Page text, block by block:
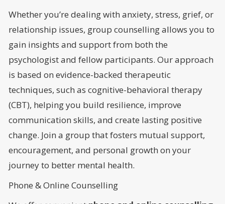
Whether you’re dealing with anxiety, stress, grief, or
relationship issues, group counselling allows you to
gain insights and support from both the
psychologist and fellow participants. Our approach
is based on evidence-backed therapeutic
techniques, such as cognitive-behavioral therapy
(CBT), helping you build resilience, improve
communication skills, and create lasting positive
change. Join a group that fosters mutual support,
encouragement, and personal growth on your
journey to better mental health.
Phone & Online Counselling